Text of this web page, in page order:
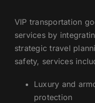
VIP transportation
services by
strategic travel
safety, services
Luxury and
protection